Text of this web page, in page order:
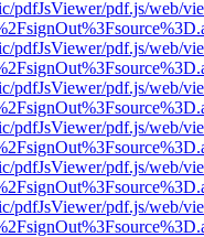
pdfJsViewer/pdf.js/web/
pdfJsViewer/pdf.js/web/
pdfJsViewer/pdf.js/web/
pdfJsViewer/pdf.js/web/
pdfJsViewer/pdf.js/web/
pdfJsViewer/pdf.js/web/